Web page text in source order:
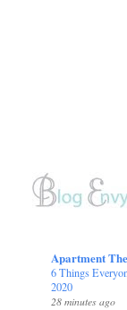
Apartment
6 Things
2020
28 minutes ago